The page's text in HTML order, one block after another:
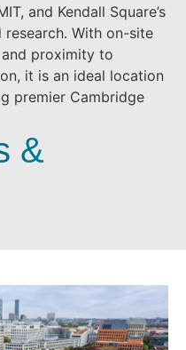
and Kendall Square’s
With on-site
proximity to
it is an ideal location
premier Cambridge
&